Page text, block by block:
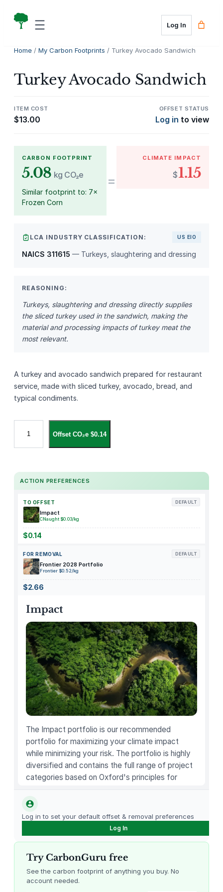
Log In
Home / My Carbon Footprints / Turkey Avocado Sandwich
Turkey Avocado Sandwich
ITEM COST
$13.00
OFFSET STATUS
Log in to view
CARBON FOOTPRINT
5.08 kg CO₂e
Similar footprint to: 7×
Frozen Corn
=
CLIMATE IMPACT
$1.15
LCA INDUSTRY CLASSIFICATION: US EIO
NAICS 311615 — Turkeys, slaughtering and dressing
REASONING:
Turkeys, slaughtering and dressing directly supplies
the sliced turkey used in the sandwich, making the
material and processing impacts of turkey meat the
most relevant.
A turkey and avocado sandwich prepared for restaurant
service, made with sliced turkey, avocado, bread, and
typical condiments.
r
e
Offset CO₂e $0.14
ACTION PREFERENCES
TO OFFSET DEFAULT
Impact
CNaught $0.03/kg
$0.14
FOR REMOVAL DEFAULT
Frontier 2028 Portfolio
Frontier $0.52/kg
$2.66
Impact
The Impact portfolio is our recommended
portfolio for maximizing your climate impact
while minimizing your risk. The portfolio is highly
diversified and contains the full range of project
categories based on Oxford's principles for
Log in to set your default offset & removal preferences
Log In
Try CarbonGuru free
See the carbon footprint of anything you buy. No
account needed.